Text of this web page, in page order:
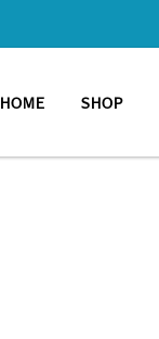
HOME SHOP